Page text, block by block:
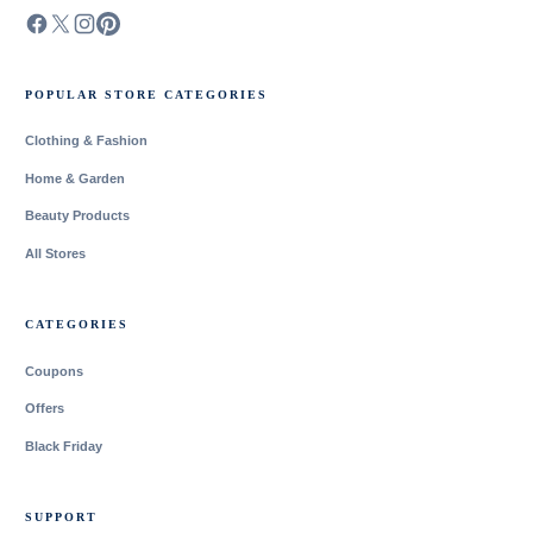
POPULAR STORE CATEGORIES
Clothing & Fashion
Home & Garden
Beauty Products
All Stores
CATEGORIES
Coupons
Offers
Black Friday
SUPPORT